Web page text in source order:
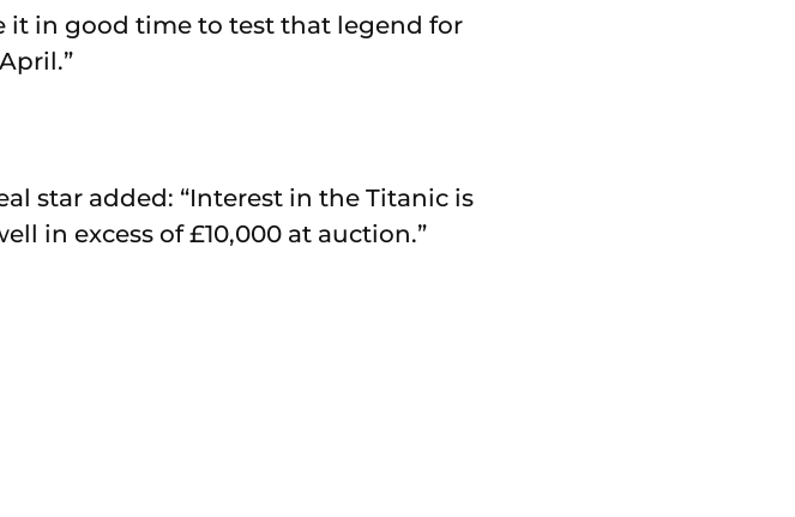
it in good time to test that legend for
star added: “Interest in the Titanic is
in excess of £10,000 at auction.”